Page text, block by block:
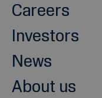
Careers
Investors
News
About us